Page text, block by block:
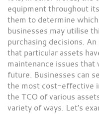
equipment throughout
them to determine
businesses may utilise
purchasing decisions.
that particular assets
maintenance issues
future. Businesses can
the most cost-effective
the TCO of various
variety of ways. Let's